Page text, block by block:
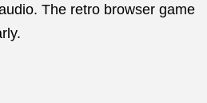
The retro browser game